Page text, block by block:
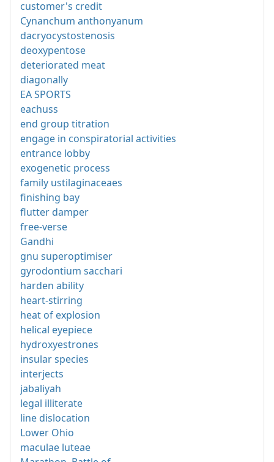
customer's credit
Cynanchum anthonyanum
dacryocystostenosis
deoxypentose
deteriorated meat
diagonally
EA SPORTS
eachuss
end group titration
engage in conspiratorial activities
entrance lobby
exogenetic process
family ustilaginaceaes
finishing bay
flutter damper
free-verse
Gandhi
gnu superoptimiser
gyrodontium sacchari
harden ability
heart-stirring
heat of explosion
helical eyepiece
hydroxyestrones
insular species
interjects
jabaliyah
legal illiterate
line dislocation
Lower Ohio
maculae luteae